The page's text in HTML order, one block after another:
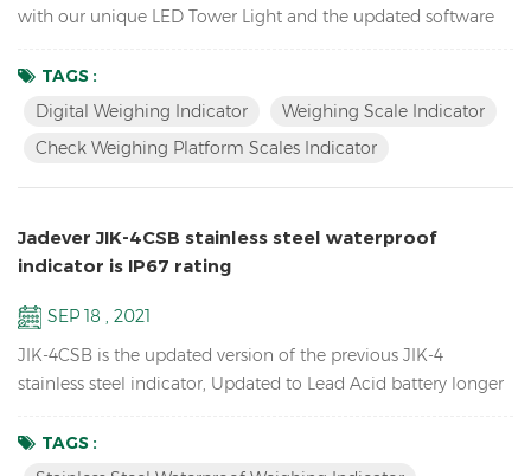
with our unique LED Tower Light and the updated software
packing your goods. Features Biggest LCD Inventory Check
Weighing platform Scales Indicator Up to 1/15000 resolution
LCD display with white backlight Adjustable fil...
TAGS :
Digital Weighing Indicator
Weighing Scale Indicator
Check Weighing Platform Scales Indicator
Jadever JIK-4CSB stainless steel waterproof
indicator is IP67 rating
SEP 18 , 2021
JIK-4CSB is the updated version of the previous JIK-4
stainless steel indicator, Updated to Lead Acid battery longer
waterproof , also have LED version JIK-4ECSB. Features: Up to
1/30000 resolution Stainless Steel Waterproof Weighing
TAGS :